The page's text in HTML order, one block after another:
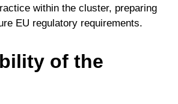
within the cluster, preparing
EU regulatory requirements.
of the